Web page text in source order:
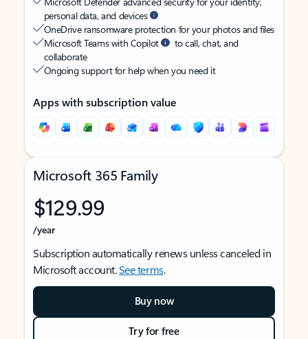
personal data, and devices
OneDrive ransomware protection for your photos and files
Microsoft Teams with Copilot
to call, chat, and
collaborate
Ongoing support for help when you need it
Apps with subscription value
Microsoft 365 Family
$129.99
/year
Subscription automatically renews unless canceled in
Microsoft account.See terms.
Buy now
Try for free